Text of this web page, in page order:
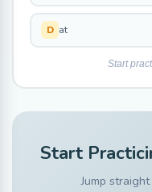
D at
Start
Start
Jump